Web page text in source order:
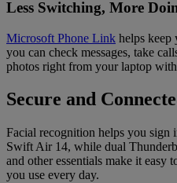
Less Switching, More
Microsoft Phone Link helps keep
you can check messages, take
photos right from your laptop
Secure and
Facial recognition helps you sign
Swift Air 14, while dual
and other essentials make it easy
you use every day.